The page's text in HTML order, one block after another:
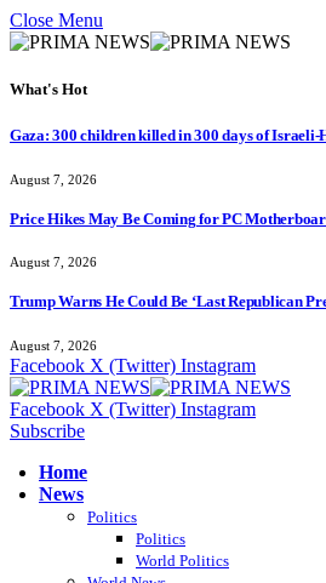
Close Menu
What's Hot
Gaza: 300 children killed in 300 days of Israeli-
August 7, 2026
Price Hikes May Be Coming for PC
August 7, 2026
Trump Warns He Could Be ‘Last Republican
August 7, 2026
Facebook X (Twitter) Instagram
Facebook X (Twitter) Instagram
Subscribe
Home
News
Politics
Politics
World Politics